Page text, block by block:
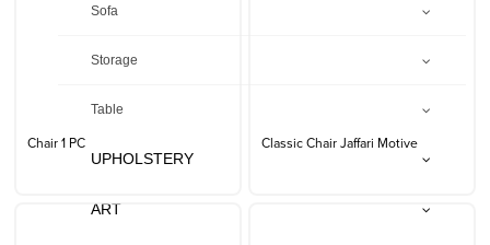
Sofa
Storage
Table
UPHOLSTERY
ART
Chair 1 PC Classic Chair Jaffari Motive